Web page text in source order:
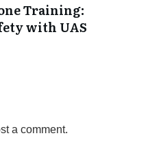
Training:
with UAS
a comment.